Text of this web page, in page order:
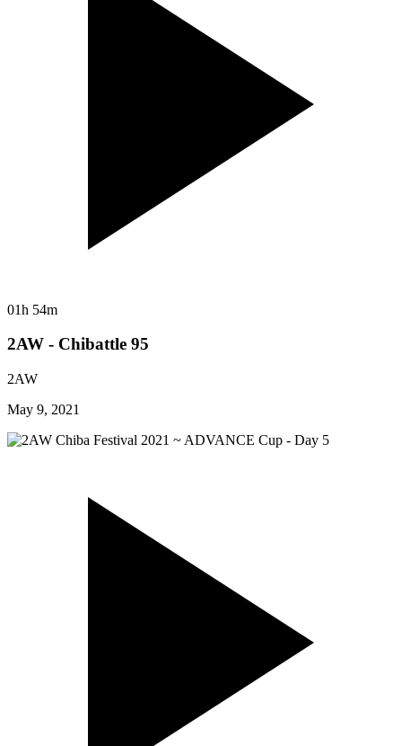
01h 54m
2AW - Chibattle 95
2AW
May 9, 2021